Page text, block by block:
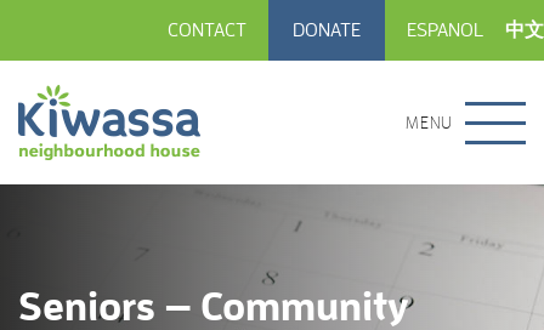
CONTACT DONATE ESPANOL 中文
MENU
Seniors — Community